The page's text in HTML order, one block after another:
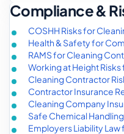
Compliance &
COSHH Risks for
Health & Safety for
RAMS for Cleaning
Working at Height
Cleaning Contractor
Contractor Insurance
Cleaning Company
Safe Chemical
Employers Liability